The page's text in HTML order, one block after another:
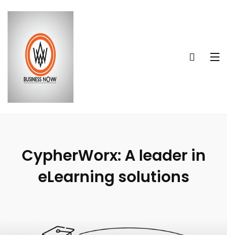
CypherWorx: A leader in
eLearning solutions